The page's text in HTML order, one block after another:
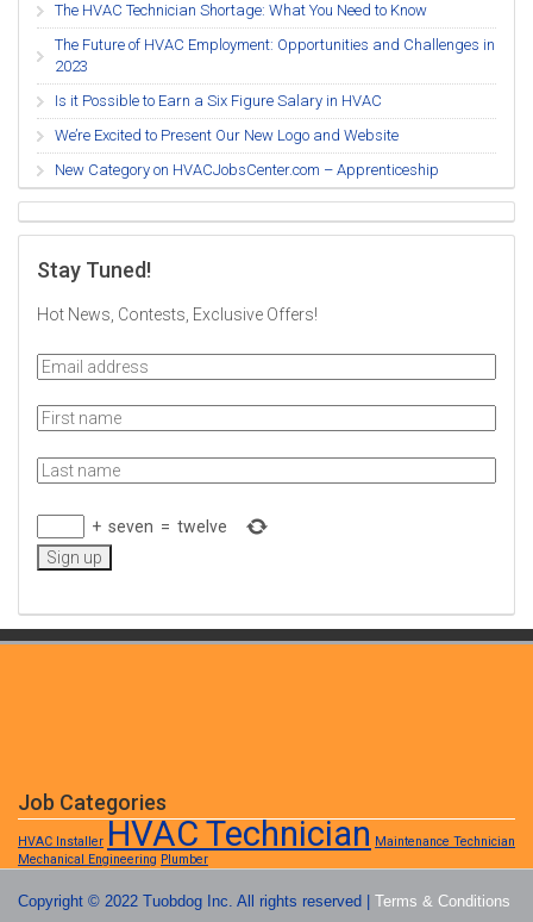
The HVAC Technician Shortage: What You Need to Know
The Future of HVAC Employment: Opportunities and Challenges in
2023
Is it Possible to Earn a Six Figure Salary in HVAC
We’re Excited to Present Our New Logo and Website
New Category on HVACJobsCenter.com – Apprenticeship
Stay Tuned!
Hot News, Contests, Exclusive Offers!
+ seven = twelve
Job Categories
HVAC Installer HVAC Technician Maintenance Technician
Mechanical Engineering Plumber
Copyright © 2022 Tuobdog Inc. All rights reserved | Terms & Conditions